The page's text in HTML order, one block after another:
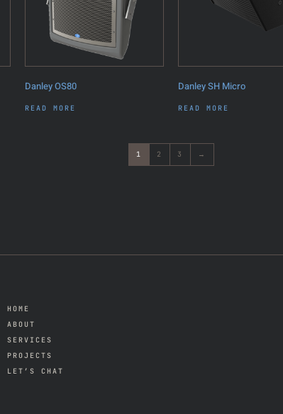
Danley OS80
READ MORE
Danley SH Micro
READ MORE
1 2 3 →
HOME
ABOUT
SERVICES
PROJECTS
LET’S CHAT